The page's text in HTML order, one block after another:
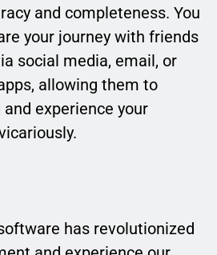
and completeness. You
your journey with friends
social media, email, or
allowing them to
experience your
has revolutionized